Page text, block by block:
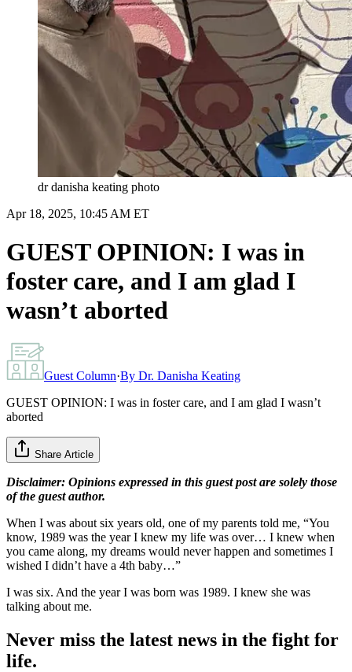
dr danisha keating photo
Apr 18, 2025, 10:45 AM ET
GUEST OPINION: I was in
foster care, and I am glad I
wasn’t aborted
Guest Column·By Dr. Danisha Keating
GUEST OPINION: I was in foster care, and I am glad I wasn’t
aborted
Share Article
Disclaimer: Opinions expressed in this guest post are solely those
of the guest author.
When I was about six years old, one of my parents told me, “You
know, 1989 was the year I knew my life was over… I knew when
you came along, my dreams would never happen and sometimes I
wished I didn’t have a 4th baby…”
I was six. And the year I was born was 1989. I knew she was
talking about me.
Never miss the latest news in the fight for
life.